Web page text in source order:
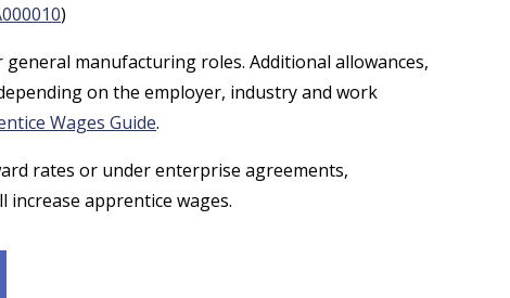
)
general manufacturing roles. Additional allowances,
on the employer, industry and work
Wages Guide.
rates or under enterprise agreements,
apprentice wages.